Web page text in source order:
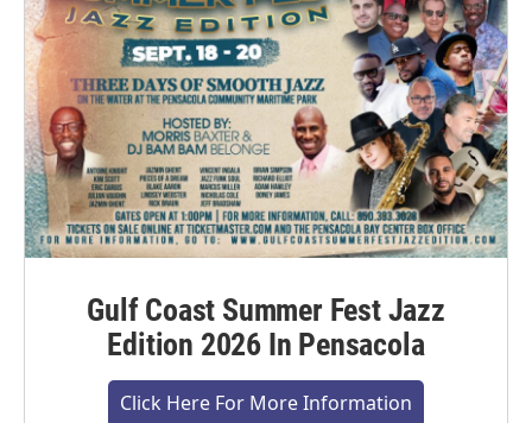
Gulf Coast Summer Fest Jazz
Edition 2026 In Pensacola
Click Here For More Information